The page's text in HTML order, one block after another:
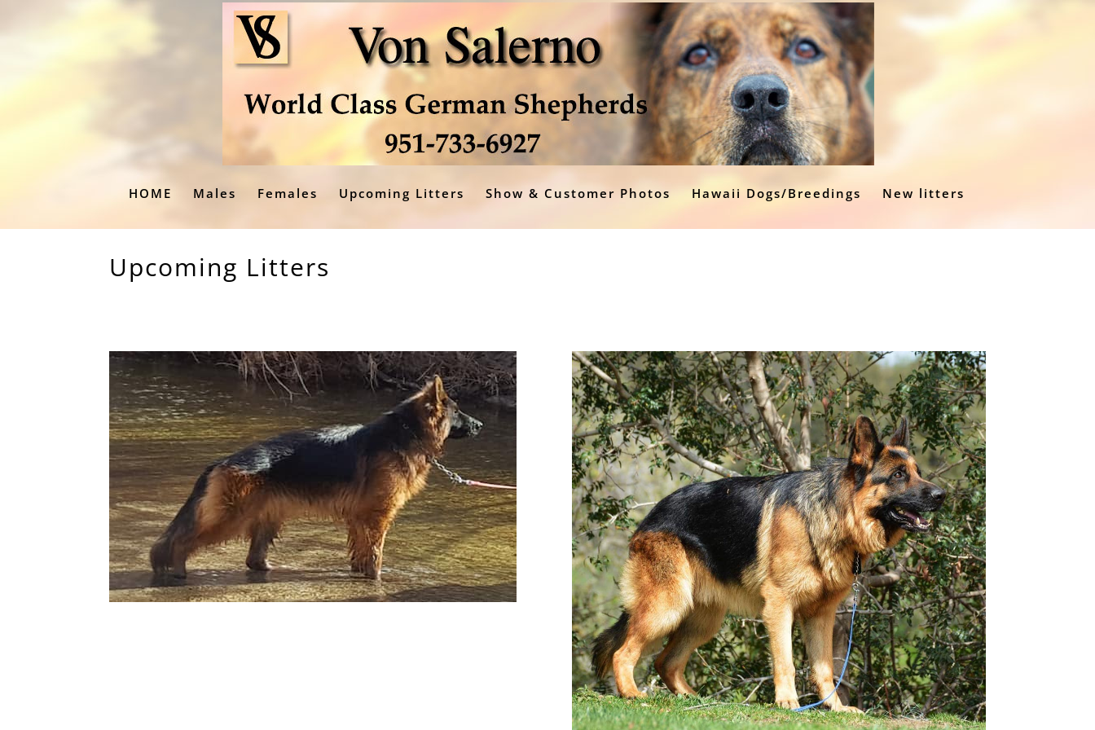
HOME Males Females Upcoming Litters Show & Customer Photos Hawaii Dogs/Breedings New litters
Upcoming Litters